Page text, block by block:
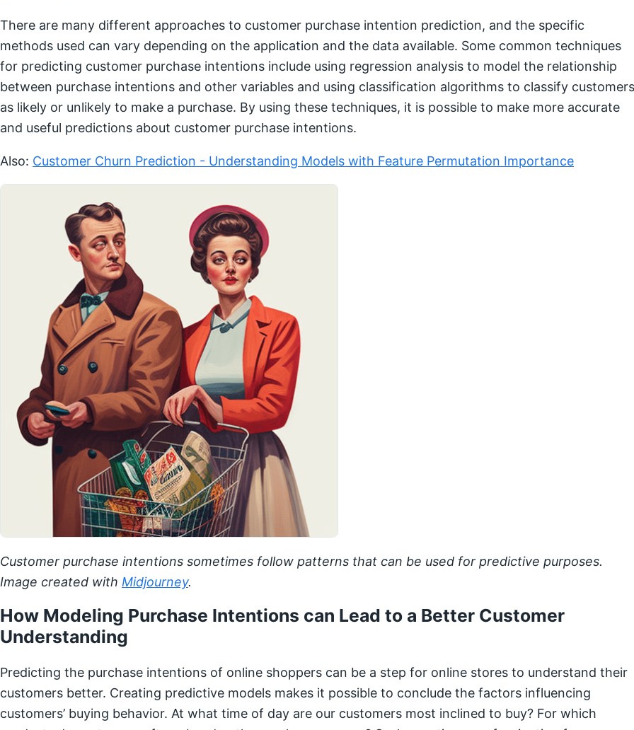
There are many different approaches to customer purchase intention prediction, and the specific
methods used can vary depending on the application and the data available. Some common techniques
for predicting customer purchase intentions include using regression analysis to model the relationship
between purchase intentions and other variables and using classification algorithms to classify customers
as likely or unlikely to make a purchase. By using these techniques, it is possible to make more accurate
and useful predictions about customer purchase intentions.
Also: Customer Churn Prediction - Understanding Models with Feature Permutation Importance
Customer purchase intentions sometimes follow patterns that can be used for predictive purposes.
Image created with Midjourney.
How Modeling Purchase Intentions can Lead to a Better Customer
Understanding
Predicting the purchase intentions of online shoppers can be a step for online stores to understand their
customers better. Creating predictive models makes it possible to conclude the factors influencing
customers’ buying behavior. At what time of day are our customers most inclined to buy? For which